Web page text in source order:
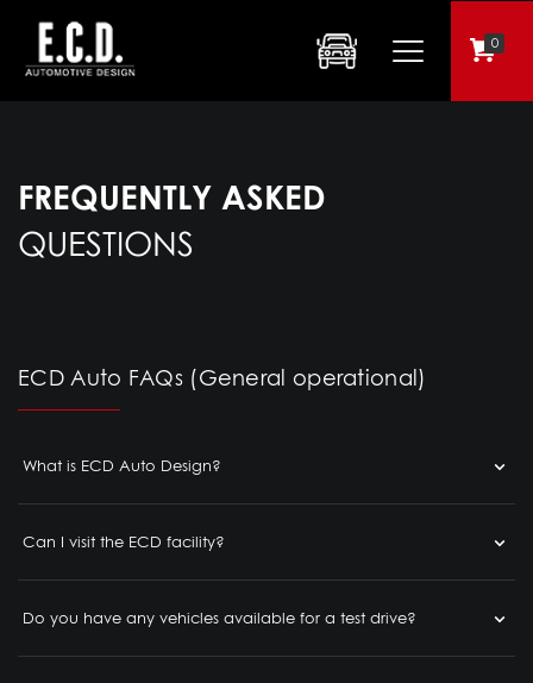
0
FREQUENTLY ASKED
QUESTIONS
ECD Auto FAQs (General operational)
What is ECD Auto Design?
Can I visit the ECD facility?
Do you have any vehicles available for a test drive?